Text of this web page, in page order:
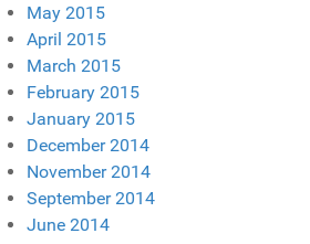
May 2015
April 2015
March 2015
February 2015
January 2015
December 2014
November 2014
September 2014
June 2014